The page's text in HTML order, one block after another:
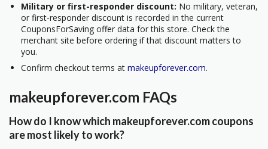
Military or first-responder discount: No military, veteran,
or first-responder discount is recorded in the current
CouponsForSaving offer data for this store. Check the
merchant site before ordering if that discount matters to
you.
Confirm checkout terms at makeupforever.com.
makeupforever.com FAQs
How do I know which makeupforever.com coupons
are most likely to work?